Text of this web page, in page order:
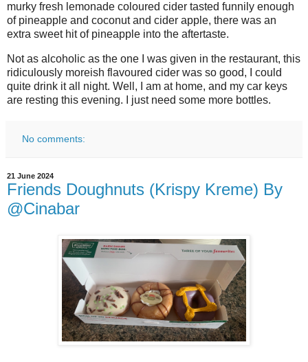
murky fresh lemonade coloured cider tasted funnily enough
of pineapple and coconut and cider apple, there was an
extra sweet hit of pineapple into the aftertaste.
Not as alcoholic as the one I was given in the restaurant, this
ridiculously moreish flavoured cider was so good, I could
quite drink it all night. Well, I am at home, and my car keys
are resting this evening. I just need some more bottles.
No comments:
21 June 2024
Friends Doughnuts (Krispy Kreme) By
@Cinabar